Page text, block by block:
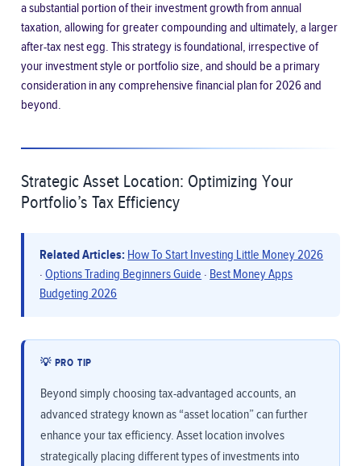
a substantial portion of their investment growth from annual
taxation, allowing for greater compounding and ultimately, a larger
after-tax nest egg. This strategy is foundational, irrespective of
your investment style or portfolio size, and should be a primary
consideration in any comprehensive financial plan for 2026 and
beyond.
Strategic Asset Location: Optimizing Your
Portfolio’s Tax Efficiency
Related Articles: How To Start Investing Little Money 2026
·Options Trading Beginners Guide · Best Money Apps
Budgeting 2026
💡 PRO TIP
Beyond simply choosing tax-advantaged accounts, an
advanced strategy known as “asset location” can further
enhance your tax efficiency. Asset location involves
strategically placing different types of investments into